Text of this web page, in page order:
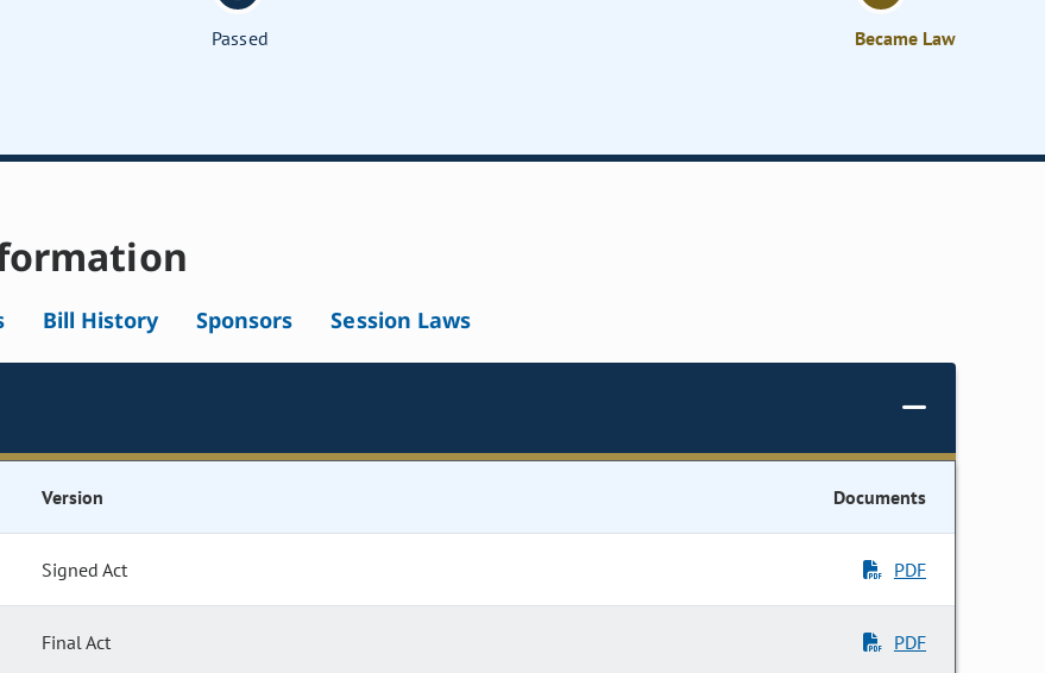
Passed Became Law
Bill History Sponsors Session Laws
Version Documents
Signed Act PDF
Final Act PDF